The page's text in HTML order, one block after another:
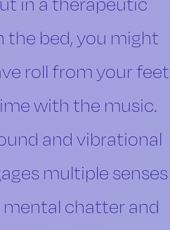
in a therapeutic
the bed, you might
roll from your feet
with the music.
and vibrational
multiple senses
chatter and